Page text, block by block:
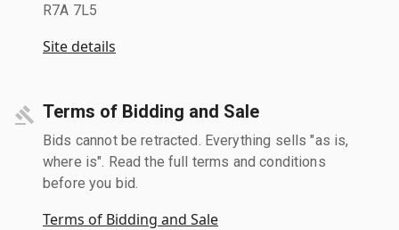
R7A 7L5
Site details
Terms of Bidding and Sale
Bids cannot be retracted. Everything sells "as is,
where is". Read the full terms and conditions
before you bid.
Terms of Bidding and Sale